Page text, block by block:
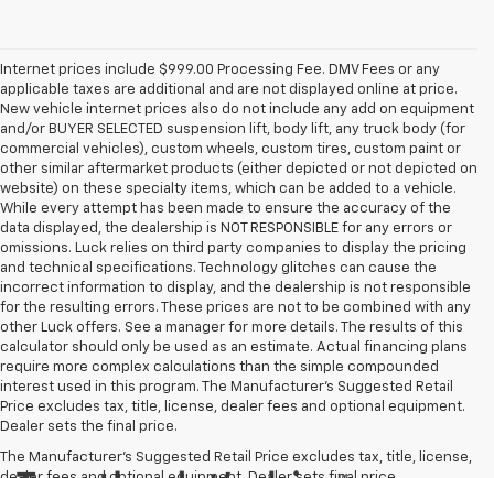
Internet prices include $999.00 Processing Fee. DMV Fees or any
applicable taxes are additional and are not displayed online at price.
New vehicle internet prices also do not include any add on equipment
and/or BUYER SELECTED suspension lift, body lift, any truck body (for
commercial vehicles), custom wheels, custom tires, custom paint or
other similar aftermarket products (either depicted or not depicted on
website) on these specialty items, which can be added to a vehicle.
While every attempt has been made to ensure the accuracy of the
data displayed, the dealership is NOT RESPONSIBLE for any errors or
omissions. Luck relies on third party companies to display the pricing
and technical specifications. Technology glitches can cause the
incorrect information to display, and the dealership is not responsible
for the resulting errors. These prices are not to be combined with any
other Luck offers. See a manager for more details. The results of this
calculator should only be used as an estimate. Actual financing plans
require more complex calculations than the simple compounded
interest used in this program. The Manufacturer's Suggested Retail
Price excludes tax, title, license, dealer fees and optional equipment.
Dealer sets the final price.
The Manufacturer's Suggested Retail Price excludes tax, title, license,